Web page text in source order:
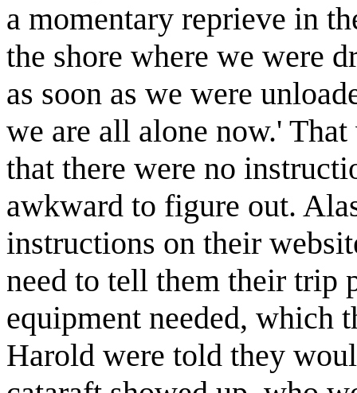
a momentary reprieve in
the shore where we were
as soon as we were
we are all alone now.'
that there were no
awkward to figure out.
instructions on their
need to tell them their trip
equipment needed, which
Harold were told they